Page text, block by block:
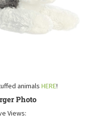
animals HERE!
Photo
Views: